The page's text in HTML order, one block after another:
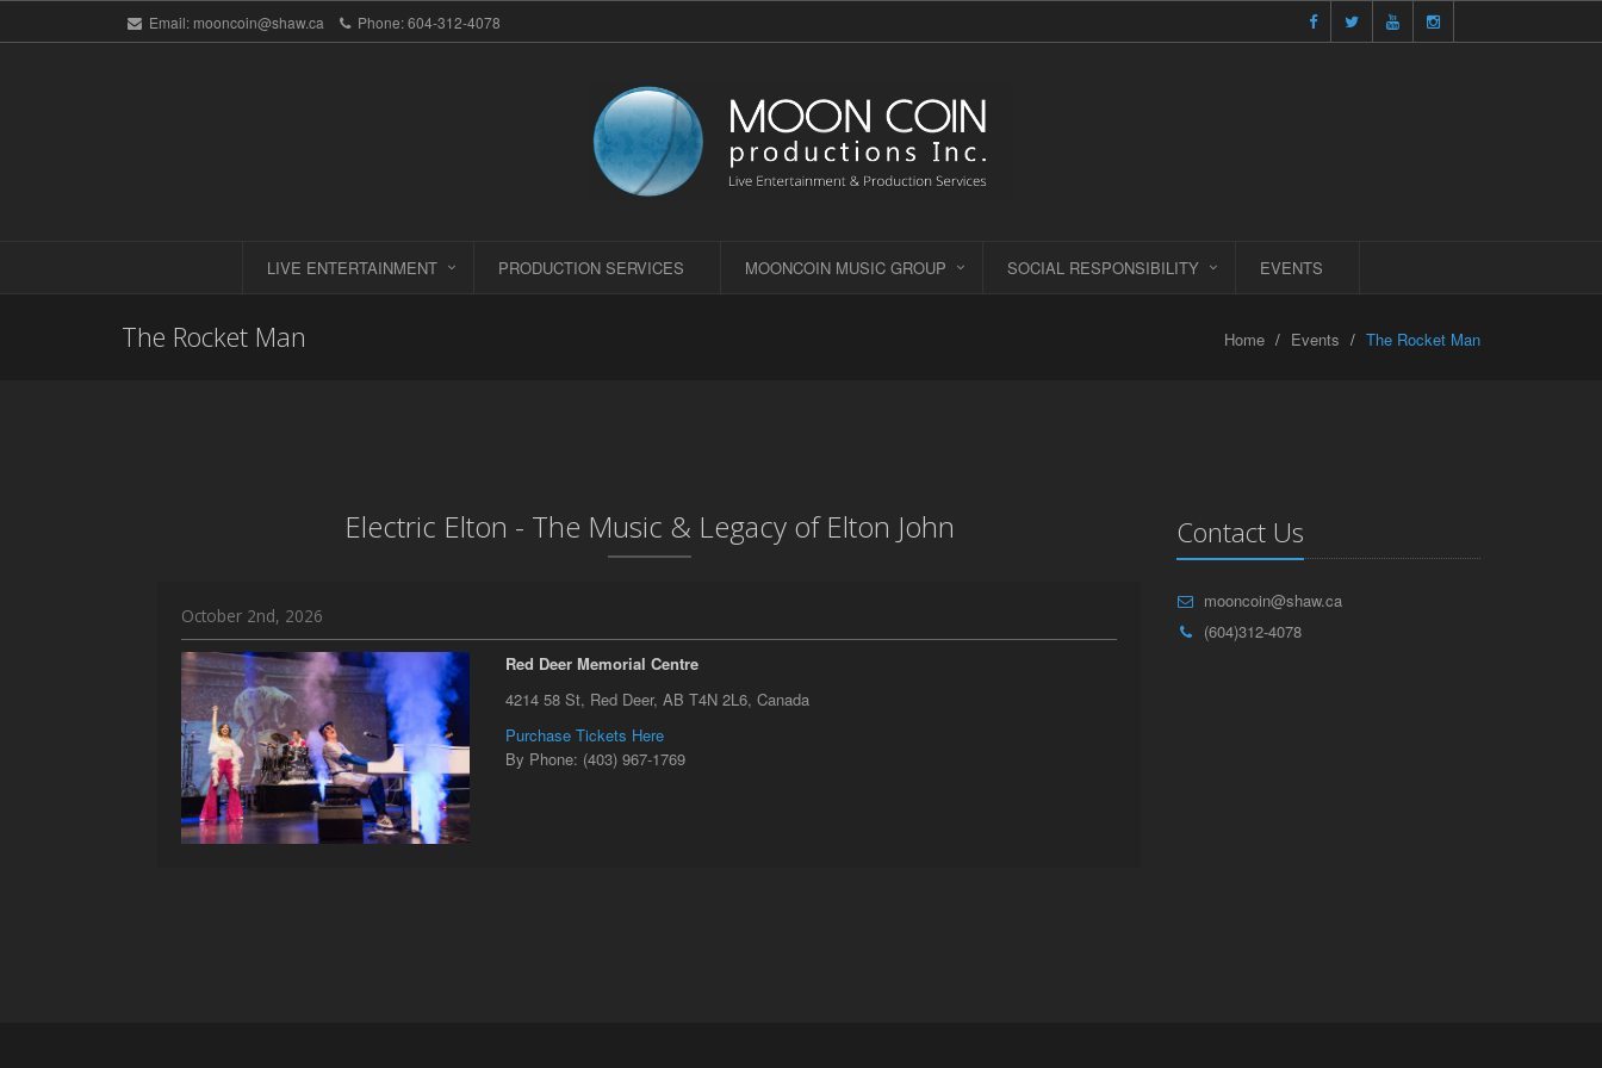
Email: mooncoin@shaw.ca Phone:604-312-4078
LIVE ENTERTAINMENT PRODUCTION SERVICES MOONCOIN MUSIC GROUP SOCIAL RESPONSIBILITY EVENTS
The Rocket Man Home Events The Rocket Man
Electric Elton - The Music & Legacy of Elton John
October 2nd, 2026
Red Deer Memorial Centre
4214 58 St, Red Deer, AB T4N 2L6, Canada
Purchase Tickets Here
By Phone: (403) 967-1769
Contact Us
mooncoin@shaw.ca
(604)312-4078